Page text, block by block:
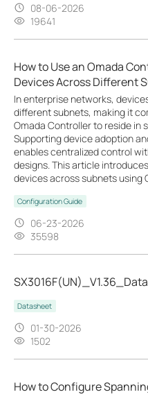
08-06-2026
19641
How to Use an Omada
Devices Across Different
In enterprise networks,
different subnets, making it
Omada Controller to reside in
Supporting device adoption
enables centralized control
designs. This article
devices across subnets using
Configuration Guide
06-23-2026
35598
Datasheet
01-30-2026
1502
How to Configure